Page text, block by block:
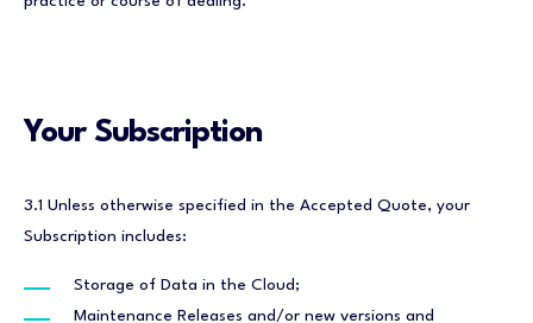
Your Subscription
3.1 Unless otherwise specified in the Accepted Quote, your
Subscription includes:
Storage of Data in the Cloud;
Maintenance Releases and/or new versions and